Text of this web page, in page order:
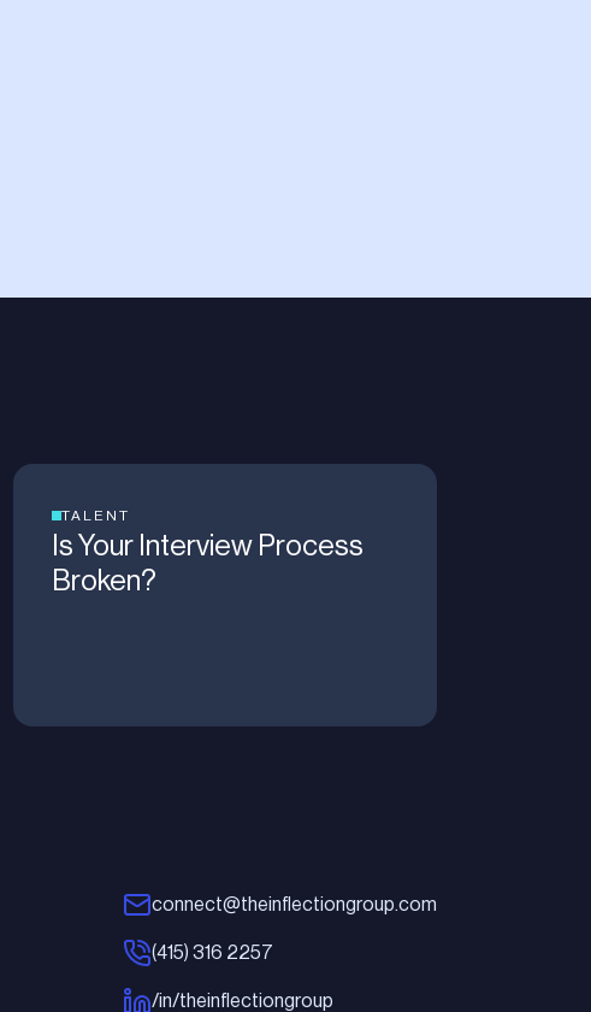
TALENT
Is Your Interview Process
Broken?
connect@theinflectiongroup.com
(415) 316 2257
/in/theinflectiongroup